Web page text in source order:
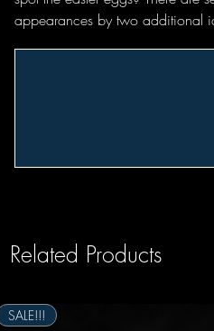
appearances by two additional
Related Products
SALE!!!